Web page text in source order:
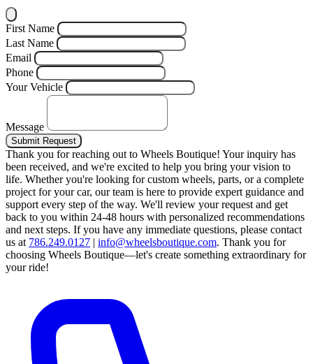
First Name
Last Name
Email
Phone
Your Vehicle
Message
Submit Request
Thank you for reaching out to Wheels Boutique! Your inquiry has
been received, and we're excited to help you bring your vision to
life. Whether you're looking for custom wheels, parts, or a complete
project for your car, our team is here to provide expert guidance and
support every step of the way. We'll review your request and get
back to you within 24-48 hours with personalized recommendations
and next steps. If you have any immediate questions, please contact
us at 786.249.0127 | info@wheelsboutique.com. Thank you for
choosing Wheels Boutique—let's create something extraordinary for
your ride!